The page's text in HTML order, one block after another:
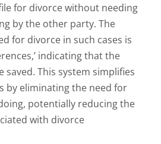
for divorce without needing
by the other party. The
for divorce in such cases is
indicating that the
saved. This system simplifies
by eliminating the need for
potentially reducing the
with divorce